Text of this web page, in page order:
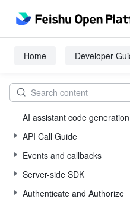
Home Developer
AI assistant code
API Call Guide
Events and callbacks
Server-side SDK
Authenticate and Authorize